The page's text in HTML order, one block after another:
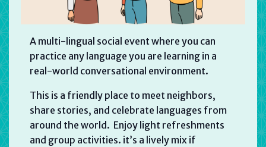
A multi-lingual social event where you can
practice any language you are learning in a
real-world conversational environment.
This is a friendly place to meet neighbors,
share stories, and celebrate languages from
around the world. Enjoy light refreshments
and group activities. it’s a lively mix if